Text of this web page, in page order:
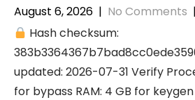
August 6, 2026 | No Comments |
Hash checksum:
updated: 2026-07-31 Verify
for bypass RAM: 4 GB for